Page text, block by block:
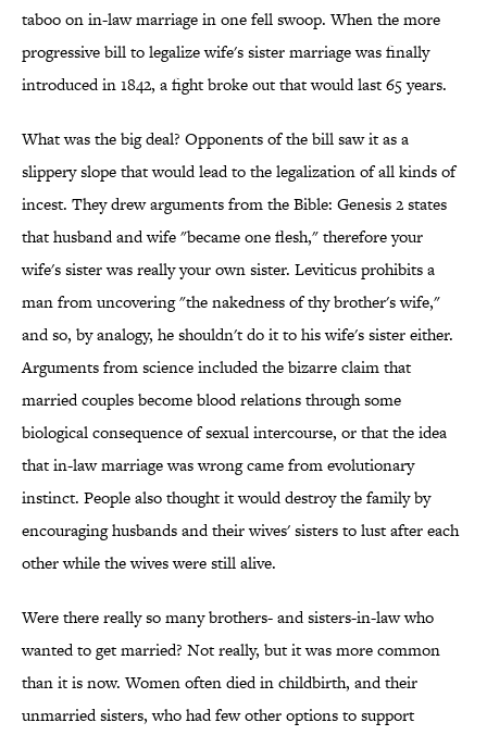
taboo on in-law marriage in one fell swoop. When the more
progressive bill to legalize wife's sister marriage was finally
introduced in 1842, a fight broke out that would last 65 years.
What was the big deal? Opponents of the bill saw it as a
slippery slope that would lead to the legalization of all kinds of
incest. They drew arguments from the Bible: Genesis 2 states
that husband and wife "became one flesh," therefore your
wife's sister was really your own sister. Leviticus prohibits a
man from uncovering "the nakedness of thy brother's wife,"
and so, by analogy, he shouldn't do it to his wife's sister either.
Arguments from science included the bizarre claim that
married couples become blood relations through some
biological consequence of sexual intercourse, or that the idea
that in-law marriage was wrong came from evolutionary
instinct. People also thought it would destroy the family by
encouraging husbands and their wives' sisters to lust after each
other while the wives were still alive.
Were there really so many brothers- and sisters-in-law who
wanted to get married? Not really, but it was more common
than it is now. Women often died in childbirth, and their
unmarried sisters, who had few other options to support